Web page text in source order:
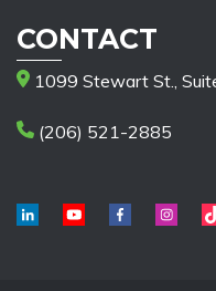
CONTACT
1099 Stewart St.,
(206) 521-2885